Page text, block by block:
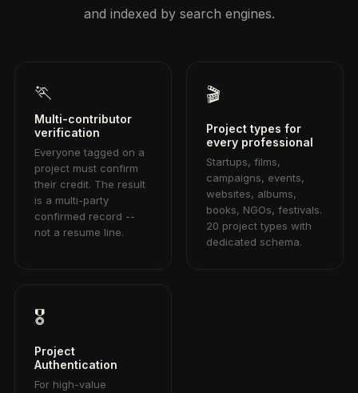
and indexed by search engines.
🏃
Multi-contributor
verification
Everyone tagged on a
project must confirm
their credit. The result
is a multi-party
confirmed record --
not a resume line.
🎬
Project types for
every professional
Startups, films,
campaigns, events,
websites, albums,
books, NGOs, festivals.
20 project types with
dedicated schema.
🎖
Project
Authentication
For high-value